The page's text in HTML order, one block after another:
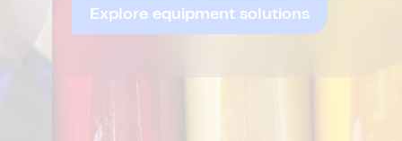
Explore equipment solutions